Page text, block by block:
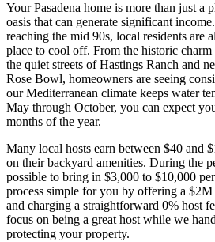
Your Pasadena home is more than just a
oasis that can generate significant
reaching the mid 90s, local residents are
place to cool off. From the historic
the quiet streets of Hastings Ranch and
Rose Bowl, homeowners are seeing
our Mediterranean climate keeps water
May through October, you can expect
months of the year.
Many local hosts earn between $40 and
on their backyard amenities. During the
possible to bring in $3,000 to $10,000
process simple for you by offering a
and charging a straightforward 0% host
focus on being a great host while we
protecting your property.